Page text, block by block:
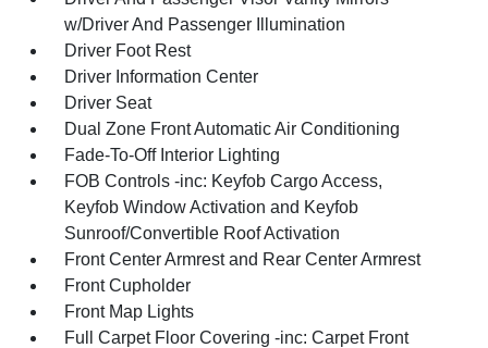
w/Driver And Passenger Illumination
Driver Foot Rest
Driver Information Center
Driver Seat
Dual Zone Front Automatic Air Conditioning
Fade-To-Off Interior Lighting
FOB Controls -inc: Keyfob Cargo Access,
Keyfob Window Activation and Keyfob
Sunroof/Convertible Roof Activation
Front Center Armrest and Rear Center Armrest
Front Cupholder
Front Map Lights
Full Carpet Floor Covering -inc: Carpet Front